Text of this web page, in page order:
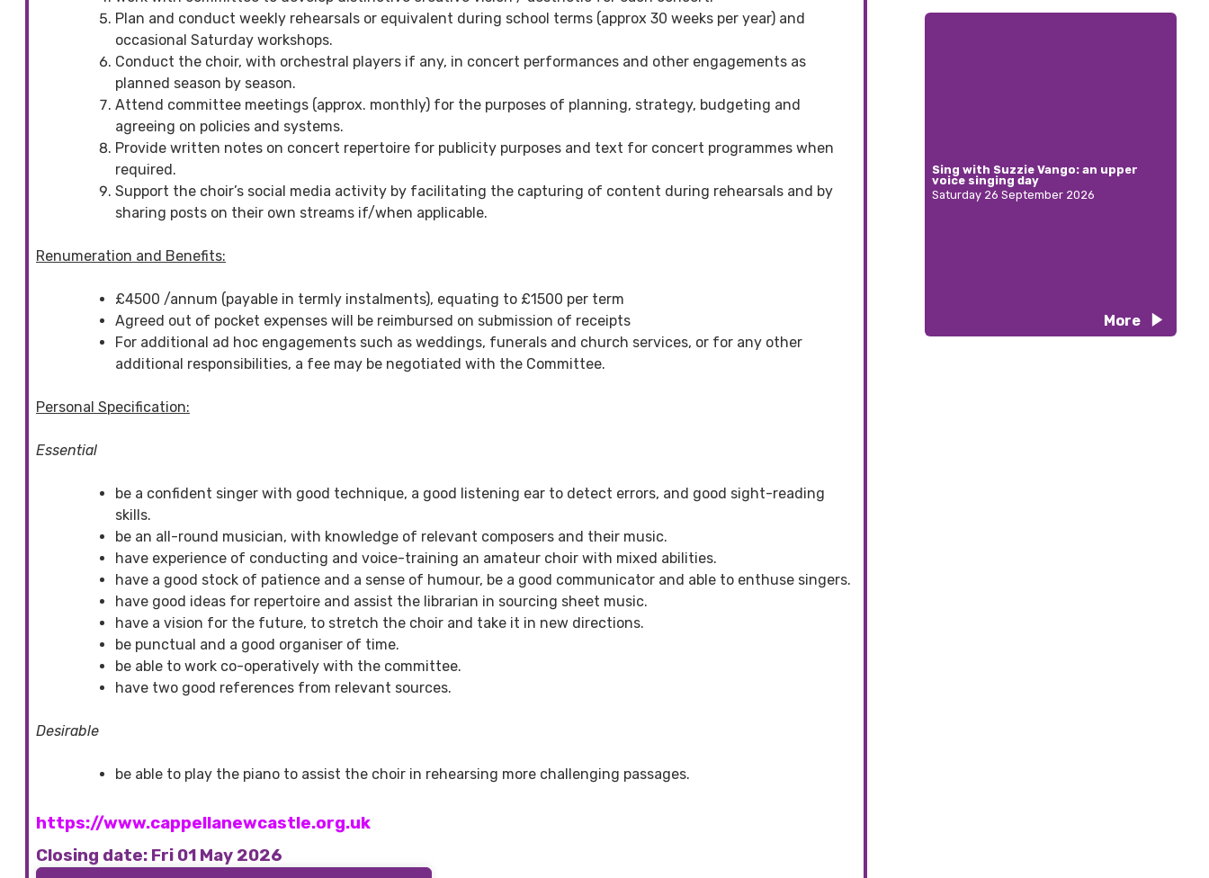
Plan and conduct weekly rehearsals or equivalent during school terms (approx 30 weeks per year) and
occasional Saturday workshops.
Conduct the choir, with orchestral players if any, in concert performances and other engagements as
planned season by season.
Attend committee meetings (approx. monthly) for the purposes of planning, strategy, budgeting and
agreeing on policies and systems.
Provide written notes on concert repertoire for publicity purposes and text for concert programmes when
required.
Support the choir’s social media activity by facilitating the capturing of content during rehearsals and by
sharing posts on their own streams if/when applicable.
Renumeration and Benefits:
£4500 /annum (payable in termly instalments), equating to £1500 per term
Agreed out of pocket expenses will be reimbursed on submission of receipts
For additional ad hoc engagements such as weddings, funerals and church services, or for any other
additional responsibilities, a fee may be negotiated with the Committee.
Personal Specification:
Essential
be a confident singer with good technique, a good listening ear to detect errors, and good sight-reading
skills.
be an all-round musician, with knowledge of relevant composers and their music.
have experience of conducting and voice-training an amateur choir with mixed abilities.
have a good stock of patience and a sense of humour, be a good communicator and able to enthuse singers.
have good ideas for repertoire and assist the librarian in sourcing sheet music.
have a vision for the future, to stretch the choir and take it in new directions.
be punctual and a good organiser of time.
be able to work co-operatively with the committee.
have two good references from relevant sources.
Desirable
be able to play the piano to assist the choir in rehearsing more challenging passages.
https://www.cappellanewcastle.org.uk
Closing date: Fri 01 May 2026
Sing with Suzzie Vango: an upper
voice singing day
Saturday 26 September 2026
More